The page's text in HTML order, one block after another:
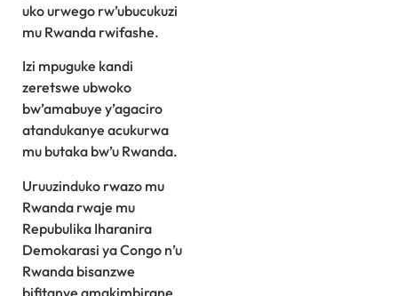
uko urwego rw’ubucukuzi
mu Rwanda rwifashe.
Izi mpuguke kandi
zeretswe ubwoko
bw’amabuye y’agaciro
atandukanye acukurwa
mu butaka bw’u Rwanda.
Uruuzinduko rwazo mu
Rwanda rwaje mu
Repubulika Iharanira
Demokarasi ya Congo n’u
Rwanda bisanzwe
bifitanye amakimbirane